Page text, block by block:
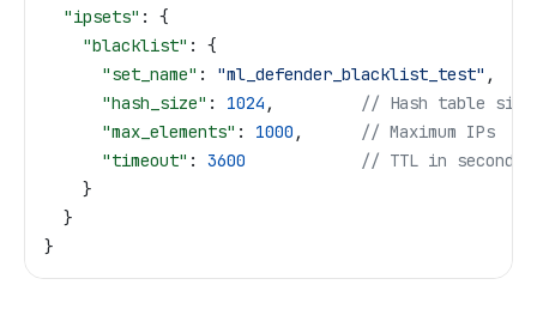
  "ipsets"
: {
    "blacklist"
: {
      "set_name"
: "ml_defender_blacklist_test" ,
      "hash_size"
: 1024 ,
// Hash table size
      "max_elements"
: 1000 ,
// Maximum IPs
      "timeout"
: 3600
            // TTL in seconds
    }
  }
}